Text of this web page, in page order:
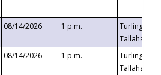
08/14/2026 1 p.m.
Turlington
08/14/2026 1 p.m.
Turlington